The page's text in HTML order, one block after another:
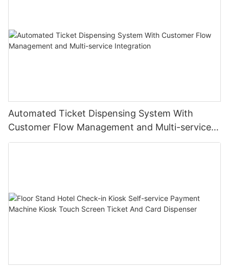
Automated Ticket Dispensing System With
Customer Flow Management and Multi-service
Integration